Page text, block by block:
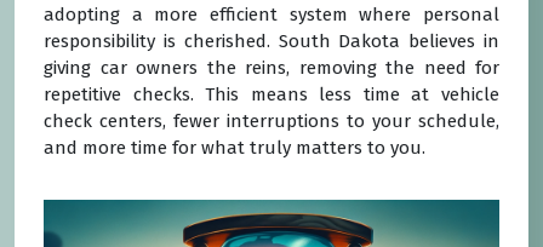
adopting a more efficient system where personal
responsibility is cherished. South Dakota believes in
giving car owners the reins, removing the need for
repetitive checks. This means less time at vehicle
check centers, fewer interruptions to your schedule,
and more time for what truly matters to you.